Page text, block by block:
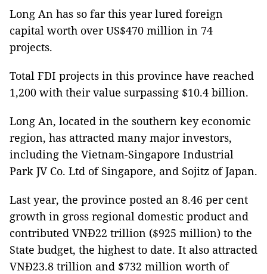
Long An has so far this year lured foreign
capital worth over US$470 million in 74
projects.
Total FDI projects in this province have reached
1,200 with their value surpassing $10.4 billion.
Long An, located in the southern key economic
region, has attracted many major investors,
including the Vietnam-Singapore Industrial
Park JV Co. Ltd of Singapore, and Sojitz of Japan.
Last year, the province posted an 8.46 per cent
growth in gross regional domestic product and
contributed VNĐ22 trillion ($925 million) to the
State budget, the highest to date. It also attracted
VNĐ23.8 trillion and $732 million worth of